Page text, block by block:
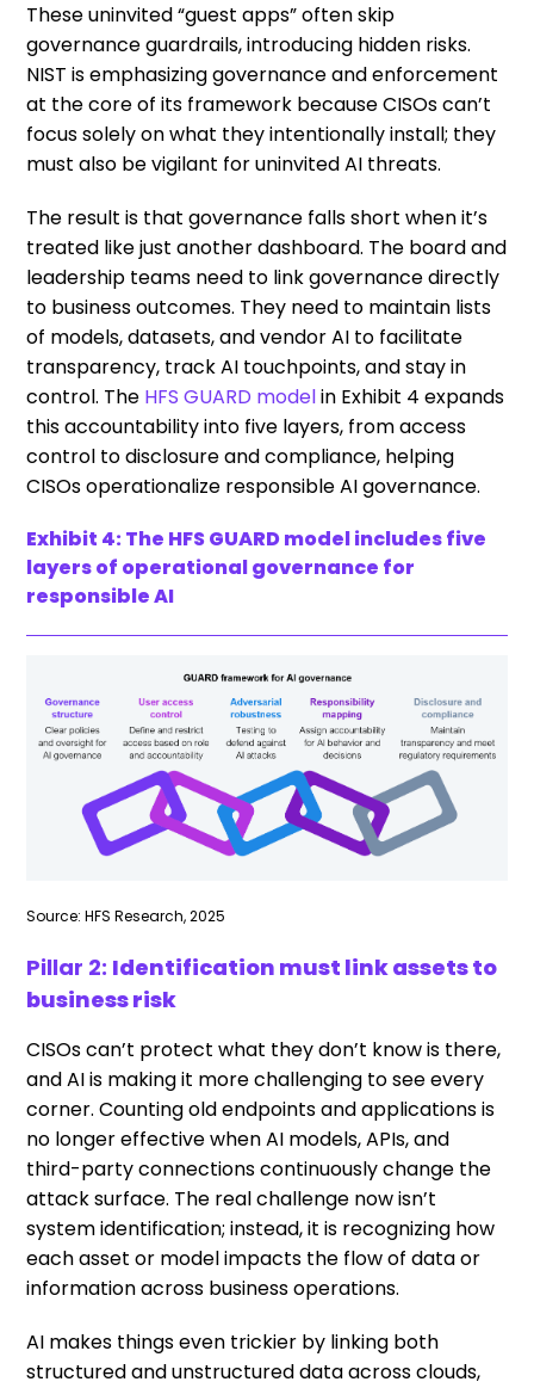
These uninvited “guest apps” often skip
governance guardrails, introducing hidden risks.
NIST is emphasizing governance and enforcement
at the core of its framework because CISOs can’t
focus solely on what they intentionally install; they
must also be vigilant for uninvited AI threats.
The result is that governance falls short when it’s
treated like just another dashboard. The board and
leadership teams need to link governance directly
to business outcomes. They need to maintain lists
of models, datasets, and vendor AI to facilitate
transparency, track AI touchpoints, and stay in
control. The HFS GUARD modelin Exhibit 4 expands
this accountability into five layers, from access
control to disclosure and compliance, helping
CISOs operationalize responsible AI governance.
Exhibit 4: The HFS GUARD model includes five
layers of operational governance for
responsible AI
Source: HFS Research, 2025
Pillar 2: Identification must link assets to
business risk
CISOs can’t protect what they don’t know is there,
and AI is making it more challenging to see every
corner. Counting old endpoints and applications is
no longer effective when AI models, APIs, and
third-party connections continuously change the
attack surface. The real challenge now isn’t
system identification; instead, it is recognizing how
each asset or model impacts the flow of data or
information across business operations.
AI makes things even trickier by linking both
structured and unstructured data across clouds,